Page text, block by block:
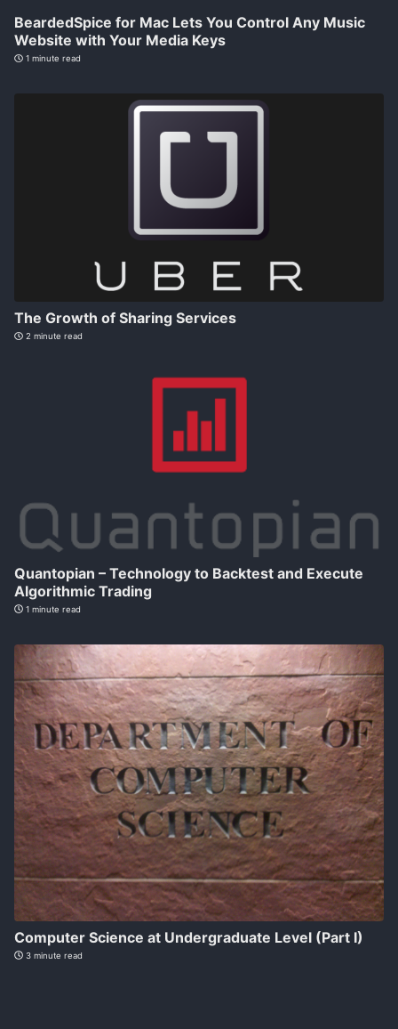
BeardedSpice for Mac Lets You Control Any Music
Website with Your Media Keys
1 minute read
The Growth of Sharing Services
2 minute read
Quantopian – Technology to Backtest and Execute
Algorithmic Trading
1 minute read
Computer Science at Undergraduate Level (Part I)
3 minute read